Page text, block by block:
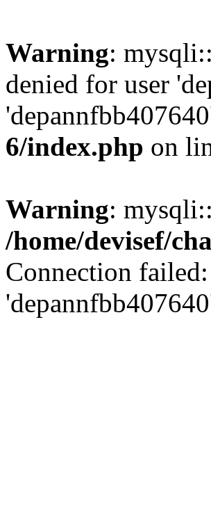
Warning:
denied for user
6/index.php on
Warning:
/home/devisef/
Connection